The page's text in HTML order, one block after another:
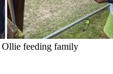
Ollie feeding family